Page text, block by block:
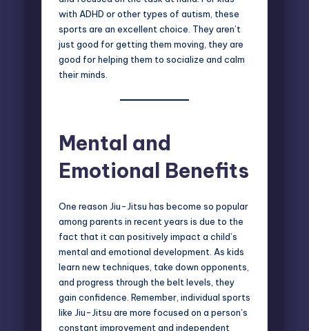
with ADHD or other types of autism , these
sports are an excellent choice. They aren’t
just good for getting them moving, they are
good for helping them to socialize and calm
their minds.
Mental and
Emotional Benefits
One reason Jiu-Jitsu has become so popular
among parents in recent years is due to the
fact that it can positively impact a child’s
mental and emotional development. As kids
learn new techniques, take down opponents,
and progress through the belt levels, they
gain confidence. Remember, individual sports
like Jiu-Jitsu are more focused on a person’s
constant improvement and independent